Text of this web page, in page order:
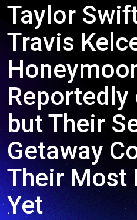
Taylor
Travis
but Their
Getaway
Their Most
Yet